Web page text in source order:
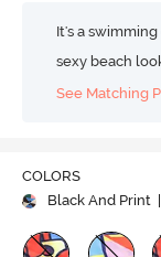
It's a
sexy beach
See Matching
COLORS
Black And Print